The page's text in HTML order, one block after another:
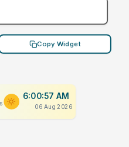
Copy Widget
6:00:57 AM
06 Aug 2026